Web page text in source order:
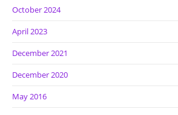
October 2024
April 2023
December 2021
December 2020
May 2016